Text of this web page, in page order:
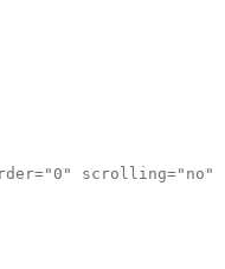
scrolling="no"